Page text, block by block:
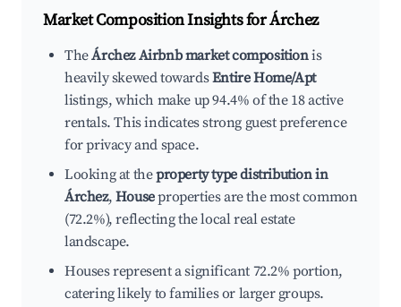
Market Composition Insights forÁrchez
TheÁrchez Airbnb market compositionis
heavily skewed towardsEntire Home/Apt
listings, which make up 94.4% of the 18 active
rentals. This indicates strong guest preference
for privacy and space.
Looking at theproperty type distribution in
Árchez, Houseproperties are the most common
(72.2%), reflecting the local real estate
landscape.
Houses represent a significant 72.2% portion,
catering likely to families or larger groups.